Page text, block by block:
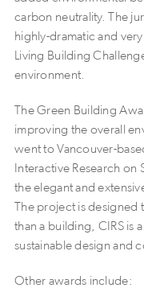
carbon neutrality. The
highly-dramatic and
Living Building
environment.
The Green Building
improving the overall
went to Vancouver-
Interactive Research on
the elegant and
The project is
than a building, CIRS is
sustainable design and
Other awards include: